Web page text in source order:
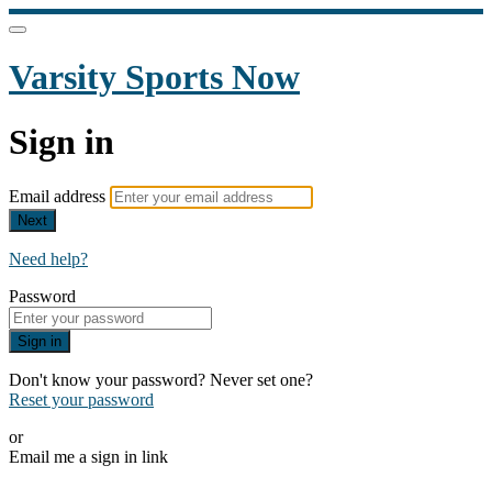
Varsity Sports Now
Sign in
Email address
Next
Need help?
Password
Sign in
Don't know your password? Never set one?
Reset your password
or
Email me a sign in link